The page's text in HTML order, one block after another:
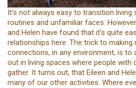
It's not always easy to transition living
routines and unfamiliar faces.
and Helen have found that it's quite
relationships here. The trick to making
connections, in any environment, is to
out in living spaces where people with
gather. It turns out, that Eileen and
many of our other activities. Where